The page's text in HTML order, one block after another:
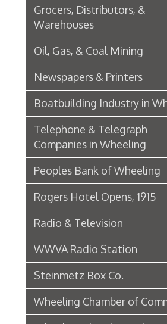
Radio & Television
WWVA Radio Station
Steinmetz Box Co.
Wheeling Chamber of Commerce
Wheeling Chamber Helps to
Adjust Labor Difficulties, 1920
Germania Half Dollar Bank
Fort Henry Club Opening,
December 1890
Quarter Savings Bank
Central Union Trust Co. Opens
Home
Laundries
Browne Bros. Tailors
Music Retailers of Wheeling